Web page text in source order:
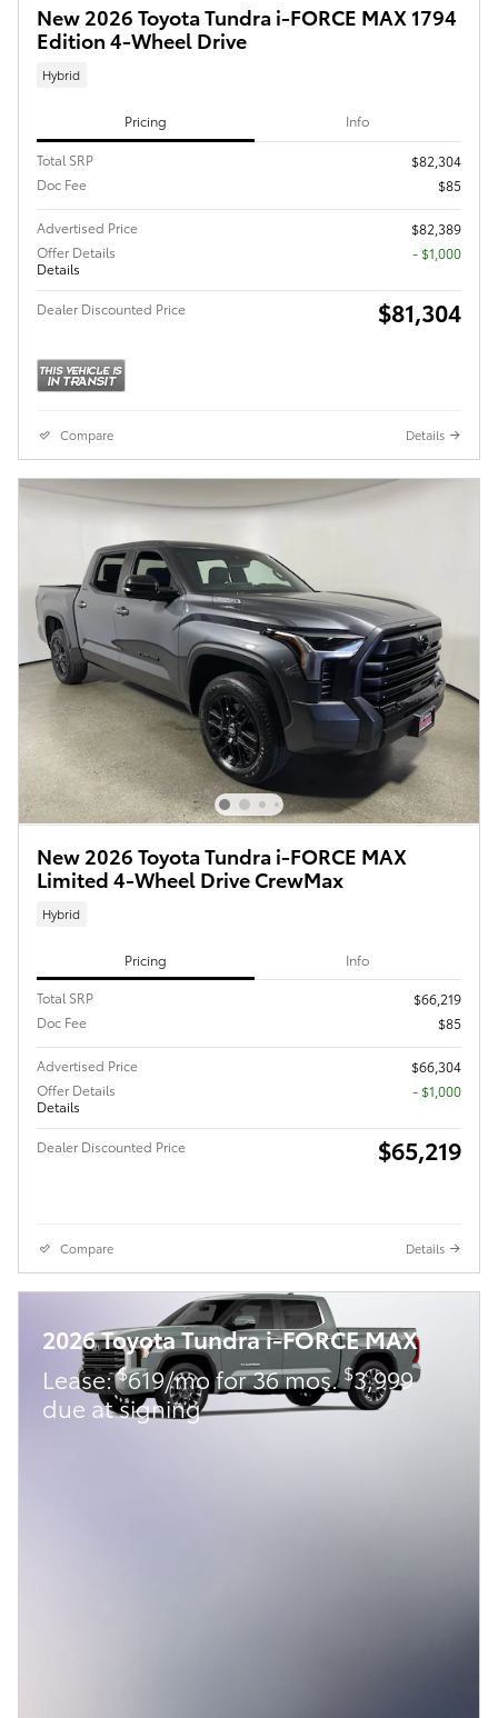
New 2026 Toyota Tundra i-FORCE MAX 1794
Edition 4-Wheel Drive
Hybrid
Pricing Info
Total SRP
$82,304
Doc Fee
$85
Advertised Price
$82,389
Offer Details
Details
$1,000
Dealer Discounted Price $81,304
Compare Details
New 2026 Toyota Tundra i-FORCE MAX
Limited 4-Wheel Drive CrewMax
Hybrid
Pricing Info
Total SRP
$66,219
Doc Fee
$85
Advertised Price
$66,304
Offer Details
Details
$1,000
Dealer Discounted Price $65,219
Compare Details
2026 Toyota Tundra i-FORCE MAX
Lease:$619/mo for 36 mos.$3,999
due at signing